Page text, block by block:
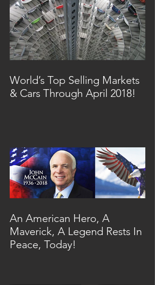
World’s Top Selling Markets
& Cars Through April 2018!
An American Hero, A
Maverick, A Legend Rests In
Peace, Today!